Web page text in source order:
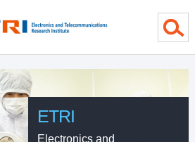
ETRI
Electronics and